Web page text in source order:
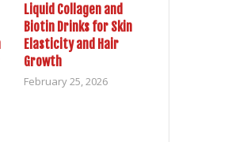
Liquid Collagen and
Biotin Drinks for Skin
Elasticity and Hair
Growth
February 25, 2026